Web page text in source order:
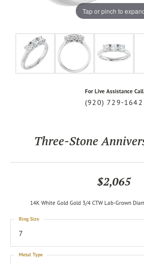
Tap or pinch to
For Live Assistance Call
(920) 729-1642
Three-Stone
$2,065
14K White Gold Gold 3/4 CTW Lab-Grown
7
Ring Size
Metal Type